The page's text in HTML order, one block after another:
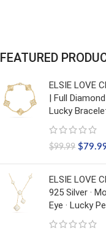
FEATURED
ELSIE LOVE
| Full
Lucky
$99.99 $
ELSIE LOVE
925 Silver ·
Eye · Lucky